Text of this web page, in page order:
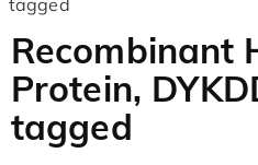
tagged
Recombinant
Protein,
tagged